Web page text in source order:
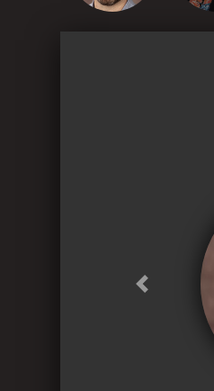
Previous